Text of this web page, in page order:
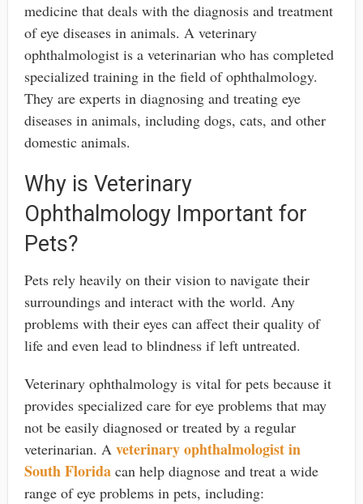
medicine that deals with the diagnosis and treatment
of eye diseases in animals. A veterinary
ophthalmologist is a veterinarian who has completed
specialized training in the field of ophthalmology.
They are experts in diagnosing and treating eye
diseases in animals, including dogs, cats, and other
domestic animals.
Why is Veterinary
Ophthalmology Important for
Pets?
Pets rely heavily on their vision to navigate their
surroundings and interact with the world. Any
problems with their eyes can affect their quality of
life and even lead to blindness if left untreated.
Veterinary ophthalmology is vital for pets because it
provides specialized care for eye problems that may
not be easily diagnosed or treated by a regular
veterinarian. A veterinary ophthalmologist in
South Floridacan help diagnose and treat a wide
range of eye problems in pets, including: